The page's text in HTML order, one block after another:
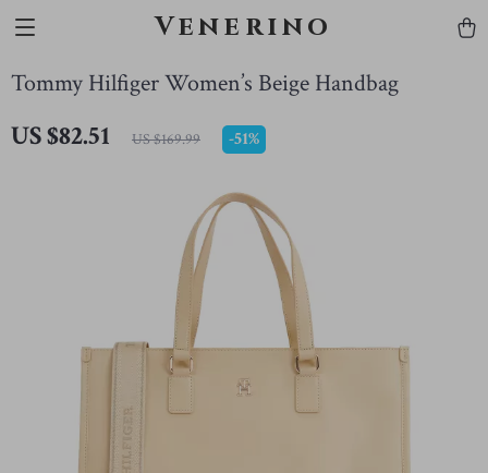
Venerino
Tommy Hilfiger Women’s Beige Handbag
US $82.51 US $169.99 -51%